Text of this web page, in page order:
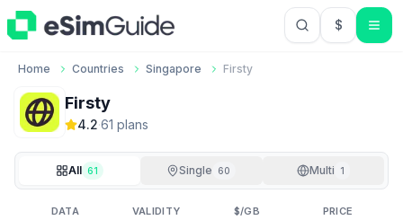
$USD US
Home Countries Singapore Firsty
Firsty
4.2·61 plans
All 61 Single 60 Multi 1
DATA VALIDITY $/GB PRICE